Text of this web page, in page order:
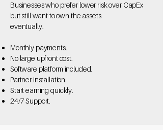
Businesses who prefer lower risk over CapEx
but still want to own the assets
eventually.
Monthly payments.
No large upfront cost.
Software platform included.
Partner installation.
Startearning quickly.
24/7Support.